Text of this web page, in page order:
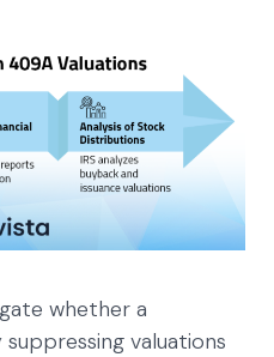
whether a
valuations